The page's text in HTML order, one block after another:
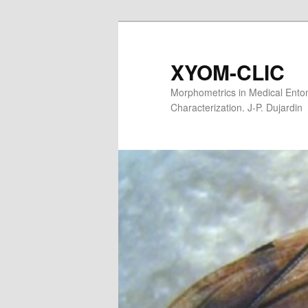
XYOM-CLIC
Morphometrics in Medical
Characterization. J-P. Dujardin